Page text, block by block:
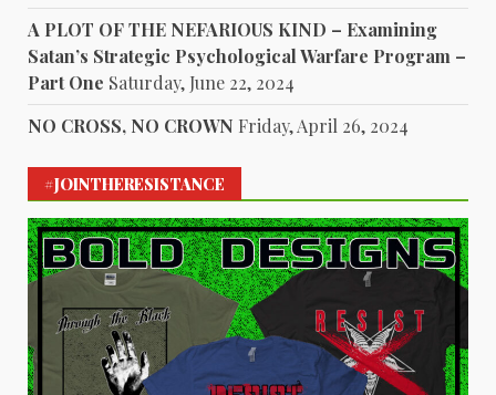
A PLOT OF THE NEFARIOUS KIND – Examining
Satan’s Strategic Psychological Warfare Program –
Part One Saturday, June 22, 2024
NO CROSS, NO CROWN Friday, April 26, 2024
#JOINTHERESISTANCE